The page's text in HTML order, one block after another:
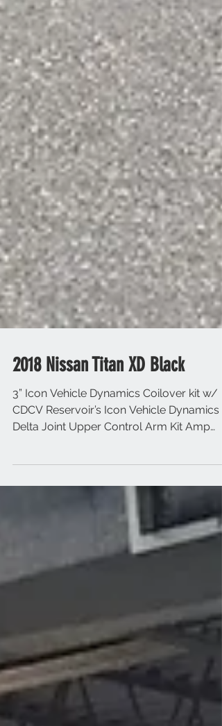
2018 Nissan Titan XD Black
3” Icon Vehicle Dynamics Coilover kit w/
CDCV Reservoir’s Icon Vehicle Dynamics
Research Powersteps...